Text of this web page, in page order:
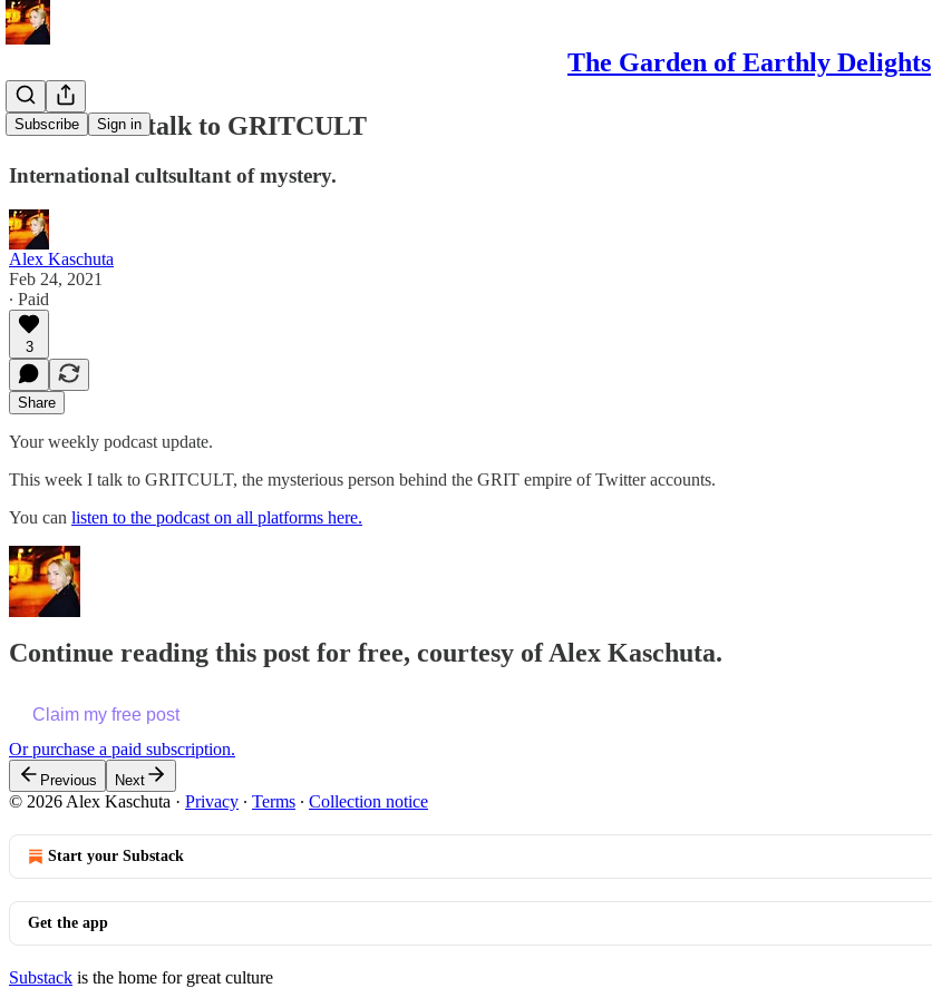
The Garden of Earthly Delights
Subscribe Sign in
This week I talk to GRITCULT
International cultsultant of mystery.
Alex Kaschuta
Feb 24, 2021
∙ Paid
3
Share
Your weekly podcast update.
This week I talk to GRITCULT, the mysterious person behind the GRIT empire of Twitter accounts.
You can listen to the podcast on all platforms here.
Continue reading this post for free, courtesy of Alex Kaschuta.
Claim my free post
Or purchase a paid subscription.
Previous Next
© 2026 Alex Kaschuta · Privacy ∙ Terms ∙ Collection notice
Start your Substack
Get the app
Substack is the home for great culture